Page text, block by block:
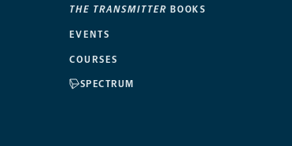
THE TRANSMITTER BOOKS
EVENTS
COURSES
SPECTRUM